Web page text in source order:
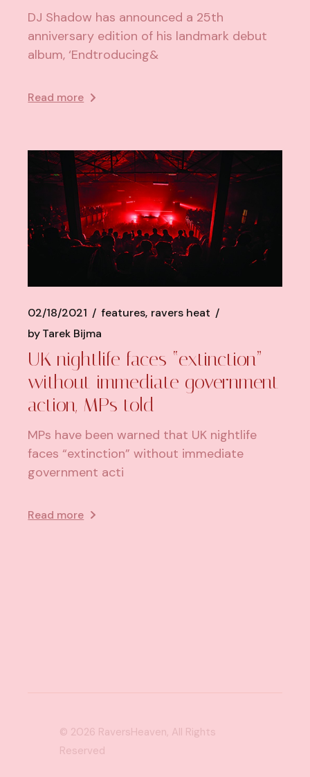
DJ Shadow has announced a 25th
anniversary edition of his landmark debut
album, ‘Endtroducing&
Read more
02/18/2021 features ravers heat
byTarek Bijma
UK nightlife faces “extinction”
without immediate government
action, MPs told
MPs have been warned that UK nightlife
faces “extinction” without immediate
government acti
Read more
© 2026 RaversHeaven, All Rights
Reserved